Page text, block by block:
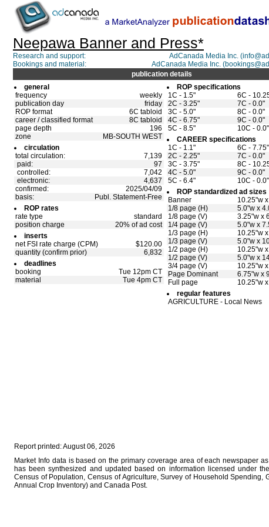
Neepawa Banner and Press*
Research and support:
AdCanada Media Inc.
Bookings and material:
AdCanada Media Inc.
publication details
general
frequency
weekly
publication day
friday
ROP format
6C tabloid
career / classified format
8C tabloid
page depth
196
zone
MB-SOUTH WEST
circulation
total circulation:
7,139
paid:
97
controlled:
7,042
electronic:
4,637
confirmed:
2025/04/09
basis:
Publ. Statement-Free
ROP rates
rate type
standard
position charge
20% of ad cost
inserts
net FSI rate charge (CPM)
$120.00
quantity (confirm prior)
6,832
deadlines
booking
Tue 12pm CT
material
Tue 4pm CT
ROP specifications
1C - 1.5"
6C -
2C - 3.25"
7C - 0.0"
3C - 5.0"
8C - 0.0"
4C - 6.75"
9C - 0.0"
5C - 8.5"
10C - 0.0"
CAREER specifications
1C - 1.1"
6C - 7.75"
2C - 2.25"
7C - 0.0"
3C - 3.75"
8C -
4C - 5.0"
9C - 0.0"
5C - 6.4"
10C - 0.0"
ROP standardized ad sizes
Banner
10.25"w
1/8 page (H)
5.0"w x
1/8 page (V)
3.25"w x
1/4 page (V)
5.0"w x
1/3 page (H)
10.25"w
1/3 page (V)
5.0"w x
1/2 page (H)
10.25"w
1/2 page (V)
5.0"w x
3/4 page (V)
10.25"w
Page Dominant
6.75"w x
Full page
10.25"w
regular features
AGRICULTURE - Local News
Report printed: August 06, 2026
Market Info data is based on the primary coverage area of each newspaper
has been synthesized and updated based on information licensed under
Census of Population, Census of Agriculture, Survey of Household Spending,
Annual Crop Inventory) and Canada Post.